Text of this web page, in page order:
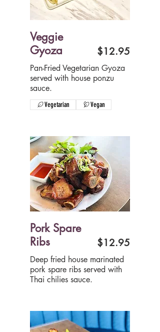
Veggie
Gyoza
Pan-Fried Vegetarian Gyoza
served with house ponzu
sauce.
$12.95
Vegetarian Vegan
Pork Spare
Ribs
Deep fried house marinated
pork spare ribs served with
Thai chilies sauce.
$12.95